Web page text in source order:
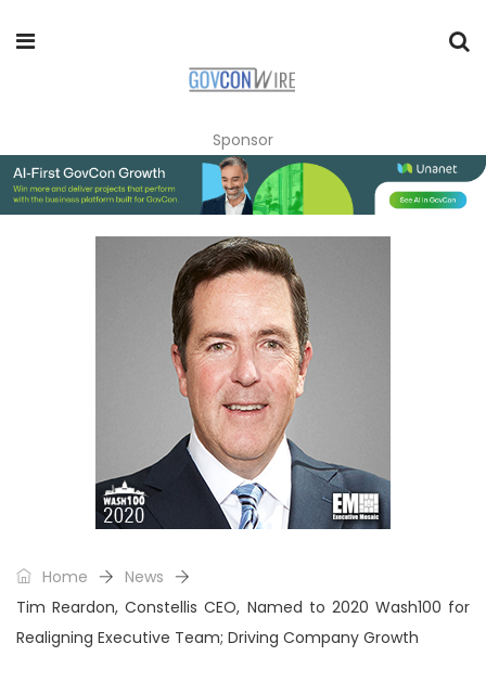
Sponsor
Home
News
Tim Reardon, Constellis CEO, Named to 2020 Wash100 for
Realigning Executive Team; Driving Company Growth